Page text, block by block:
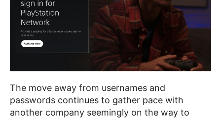
The move away from usernames and
passwords continues to gather pace with
another company seemingly on the way to